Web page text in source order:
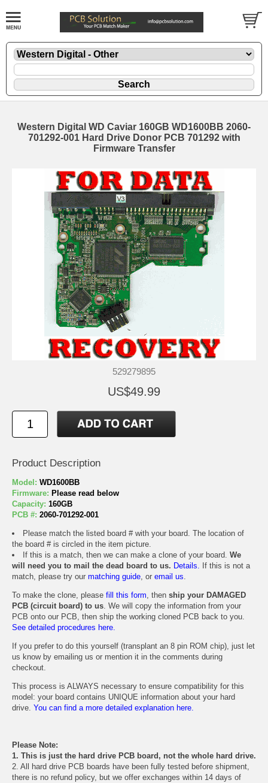
Western Digital WD Caviar 160GB WD1600BB 2060-
701292-001 Hard Drive Donor PCB 701292 with
Firmware Transfer
529279895
US$49.99
Product Description
Model: WD1600BB
Firmware: Please read below
Capacity: 160GB
PCB #: 2060-701292-001
Please match the listed board # with your board. The location of
the board # is circled in the item picture.
If this is a match, then we can make a clone of your board. We
will need you to mail the dead board to us. Details. If this is not a
match, please try our matching guide, or email us.
To make the clone, please fill this form, then ship your DAMAGED
PCB (circuit board) to us. We will copy the information from your
PCB onto our PCB, then ship the working cloned PCB back to you.
See detailed procedures here.
If you prefer to do this yourself (transplant an 8 pin ROM chip), just let
us know by emailing us or mention it in the comments during
checkout.
This process is ALWAYS necessary to ensure compatibility for this
model: your board contains UNIQUE information about your hard
drive. You can find a more detailed explanation here.
Please Note:
1. This is just the hard drive PCB board, not the whole hard drive.
2. All hard drive PCB boards have been fully tested before shipment,
there is no refund policy, but we offer exchanges within 14 days of